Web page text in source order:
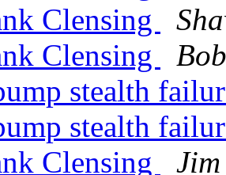
Clensing
Clensing
stealth
stealth
Clensing